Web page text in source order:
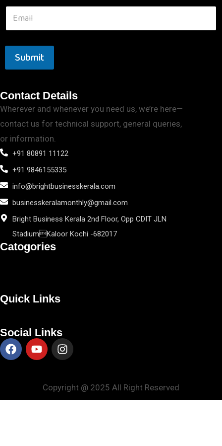
Submit
Contact Details
Wherever and whenever you need us, we’re here—
contact us for technical support, general queries,
or information.
+91 80891 11122
+91 9846155335
info@brightbusinesskerala.com
businesskeralamonthly@gmail.com
Bright Business Kerala 2nd Floor, Opp CDIT JLN
StadiumKaloor Kochi -682017
Catogories
Quick Links
Social Links
Copyright @ 2025 All Right Reserved